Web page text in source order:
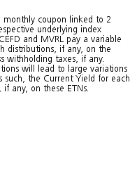
monthly coupon linked to 2
underlying index
and MVRL pay a variable
distributions, if any, on the
withholding taxes, if any.
will lead to large variations
such, the Current Yield for each
any, on these ETNs.